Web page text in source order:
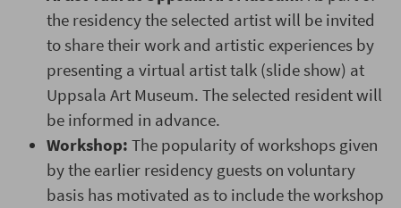
the residency the selected artist will be invited
to share their work and artistic experiences by
presenting a virtual artist talk (slide show) at
Uppsala Art Museum. The selected resident will
be informed in advance.
Workshop: The popularity of workshops given
by the earlier residency guests on voluntary
basis has motivated as to include the workshop